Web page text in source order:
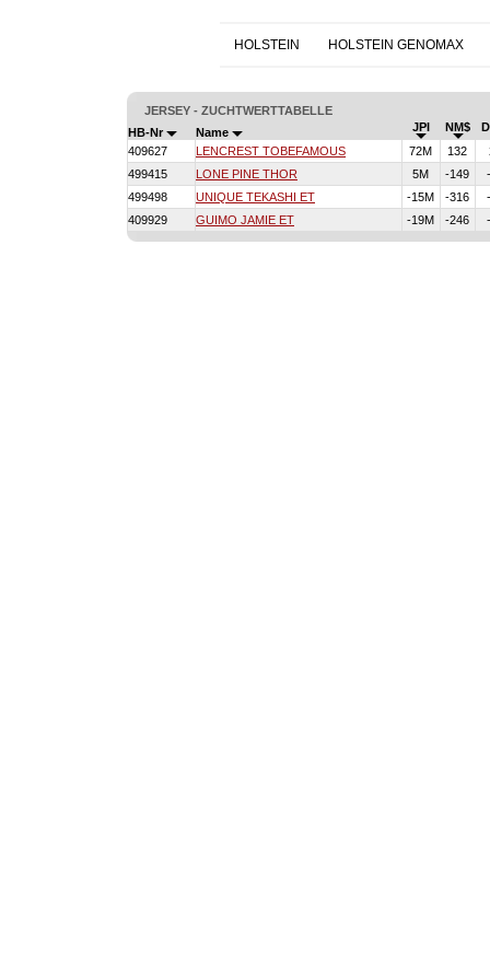
HOLSTEIN HOLSTEIN GENOMAX
JERSEY - ZUCHTWERTTABELLE
HB-Nr
Name JPI NM$
409627
LENCREST TOBEFAMOUS 72M 132
499415
LONE PINE THOR 5M -149
499498
UNIQUE TEKASHI ET -15M -316
409929
GUIMO JAMIE ET -19M -246